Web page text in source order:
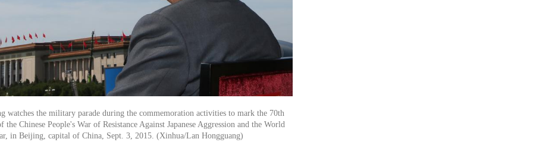
watches the military parade during the commemoration activities to mark the 70th
Chinese People's War of Resistance Against Japanese Aggression and the World
in Beijing, capital of China, Sept. 3, 2015. (Xinhua/Lan Hongguang)